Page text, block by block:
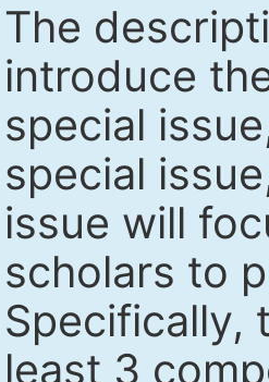
The
introduce
special
special
issue will
scholars to
Specifically,
least 3